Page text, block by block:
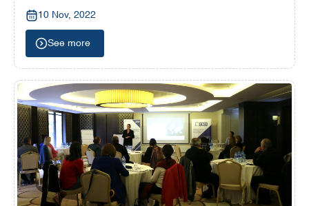
10 Nov, 2022
See more